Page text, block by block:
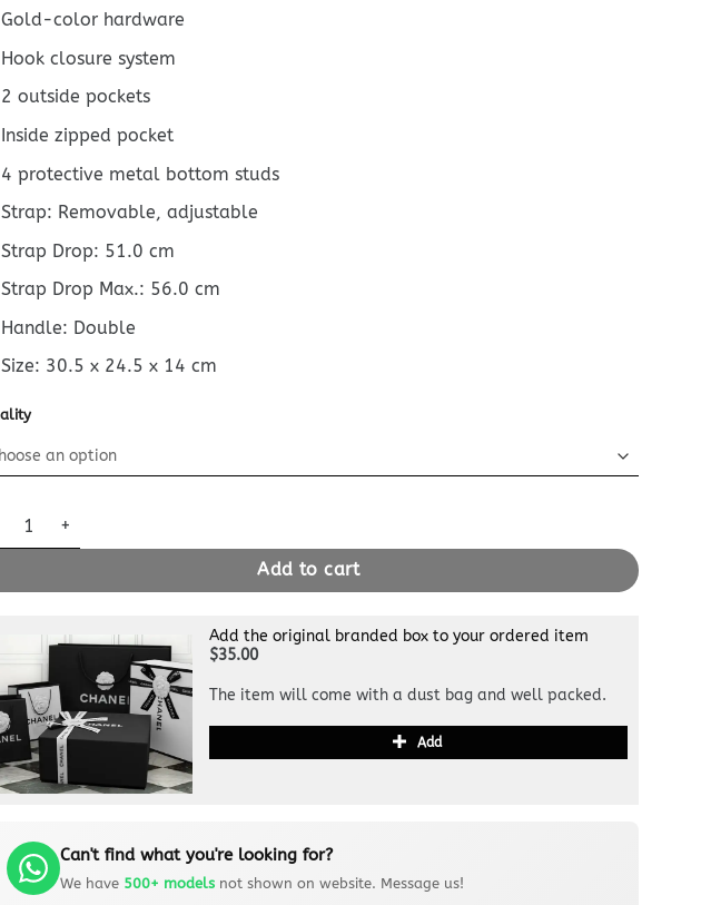
Gold-color hardware
Hook closure system
2 outside pockets
Inside zipped pocket
4 protective metal bottom studs
Strap: Removable, adjustable
Strap Drop: 51.0 cm
Strap Drop Max.: 56.0 cm
Handle: Double
Size: 30.5 x 24.5 x 14 cm
Louis Vuitton On My Side All White quantity
Add to cart
Add the original branded box to your ordered item
$35.00
The item will come with a dust bag and well packed.
Add
Can't find what you're looking for?
We have 500+ modelsnot shown on website. Message us!